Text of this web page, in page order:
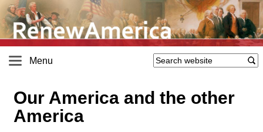
Menu
Our America and the other
America